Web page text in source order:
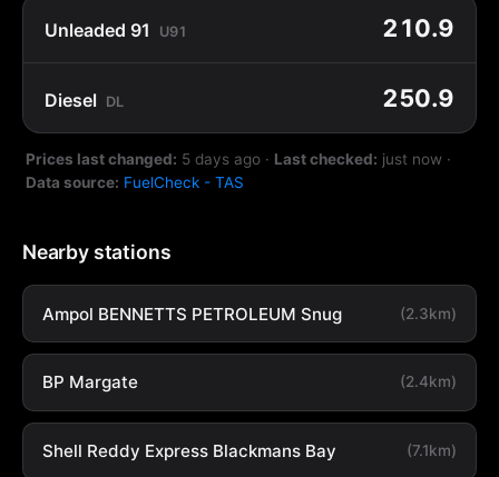
Unleaded 91 U91 210.9
Diesel DL 250.9
Prices last changed: 5 days ago · Last checked: just now ·
Data source: FuelCheck - TAS
Nearby stations
Ampol BENNETTS PETROLEUM Snug (2.3km)
BP Margate (2.4km)
Shell Reddy Express Blackmans Bay (7.1km)